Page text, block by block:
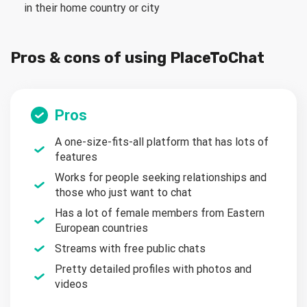
in their home country or city
Pros & cons of using PlaceToChat
Pros
A one-size-fits-all platform that has lots of
features
Works for people seeking relationships and
those who just want to chat
Has a lot of female members from Eastern
European countries
Streams with free public chats
Pretty detailed profiles with photos and
videos